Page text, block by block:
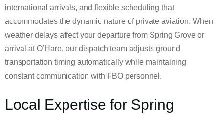
international arrivals, and flexible scheduling that
accommodates the dynamic nature of private aviation. When
weather delays affect your departure from Spring Grove or
arrival at O’Hare, our dispatch team adjusts ground
transportation timing automatically while maintaining
constant communication with FBO personnel.
Local Expertise for Spring